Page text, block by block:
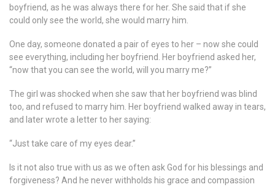
boyfriend, as he was always there for her. She said that if she
could only see the world, she would marry him.
One day, someone donated a pair of eyes to her – now she could
see everything, including her boyfriend. Her boyfriend asked her,
“now that you can see the world, will you marry me?”
The girl was shocked when she saw that her boyfriend was blind
too, and refused to marry him. Her boyfriend walked away in tears,
and later wrote a letter to her saying:
“Just take care of my eyes dear.”
Is it not also true with us as we often ask God for his blessings and
forgiveness? And he never withholds his grace and compassion